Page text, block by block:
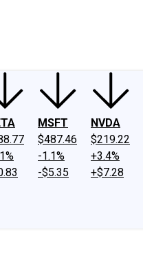
MSFT
$487.46
-1.1%
-$5.35
NVDA
$219.22
+3.4%
+$7.28